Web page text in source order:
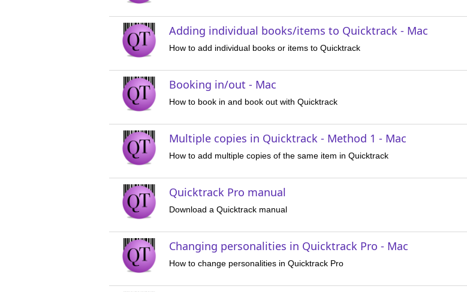
Adding individual books/items to Quicktrack - Mac
How to add individual books or items to Quicktrack
Booking in/out - Mac
How to book in and book out with Quicktrack
Multiple copies in Quicktrack - Method 1 - Mac
How to add multiple copies of the same item in Quicktrack
Quicktrack Pro manual
Download a Quicktrack manual
Changing personalities in Quicktrack Pro - Mac
How to change personalities in Quicktrack Pro